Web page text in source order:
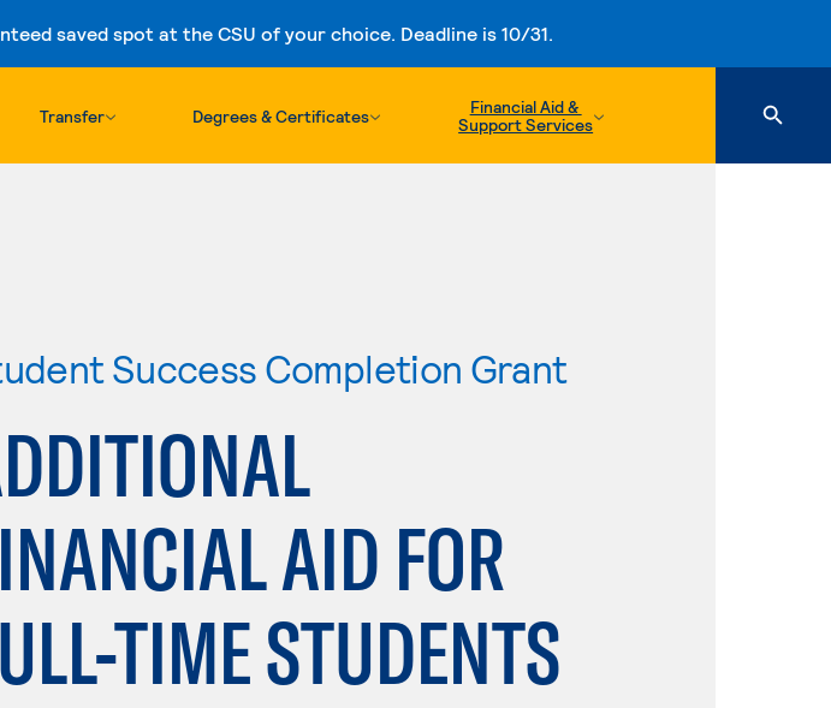
saved spot at the CSU of your choice. Deadline is 10/31.
Skip to content
Transfer Degrees & Certificates
Financial Aid &
Support Services
Success Completion Grant
AID FOR
TIME STUDENTS